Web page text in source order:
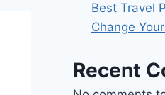
Best Travel
Change
Recent